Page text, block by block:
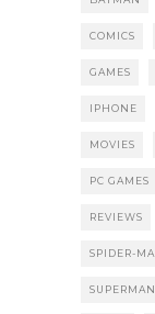
COMICS
GAMES
IPHONE
MOVIES
PC GAMES
REVIEWS
SPIDER-
SUPERMAN